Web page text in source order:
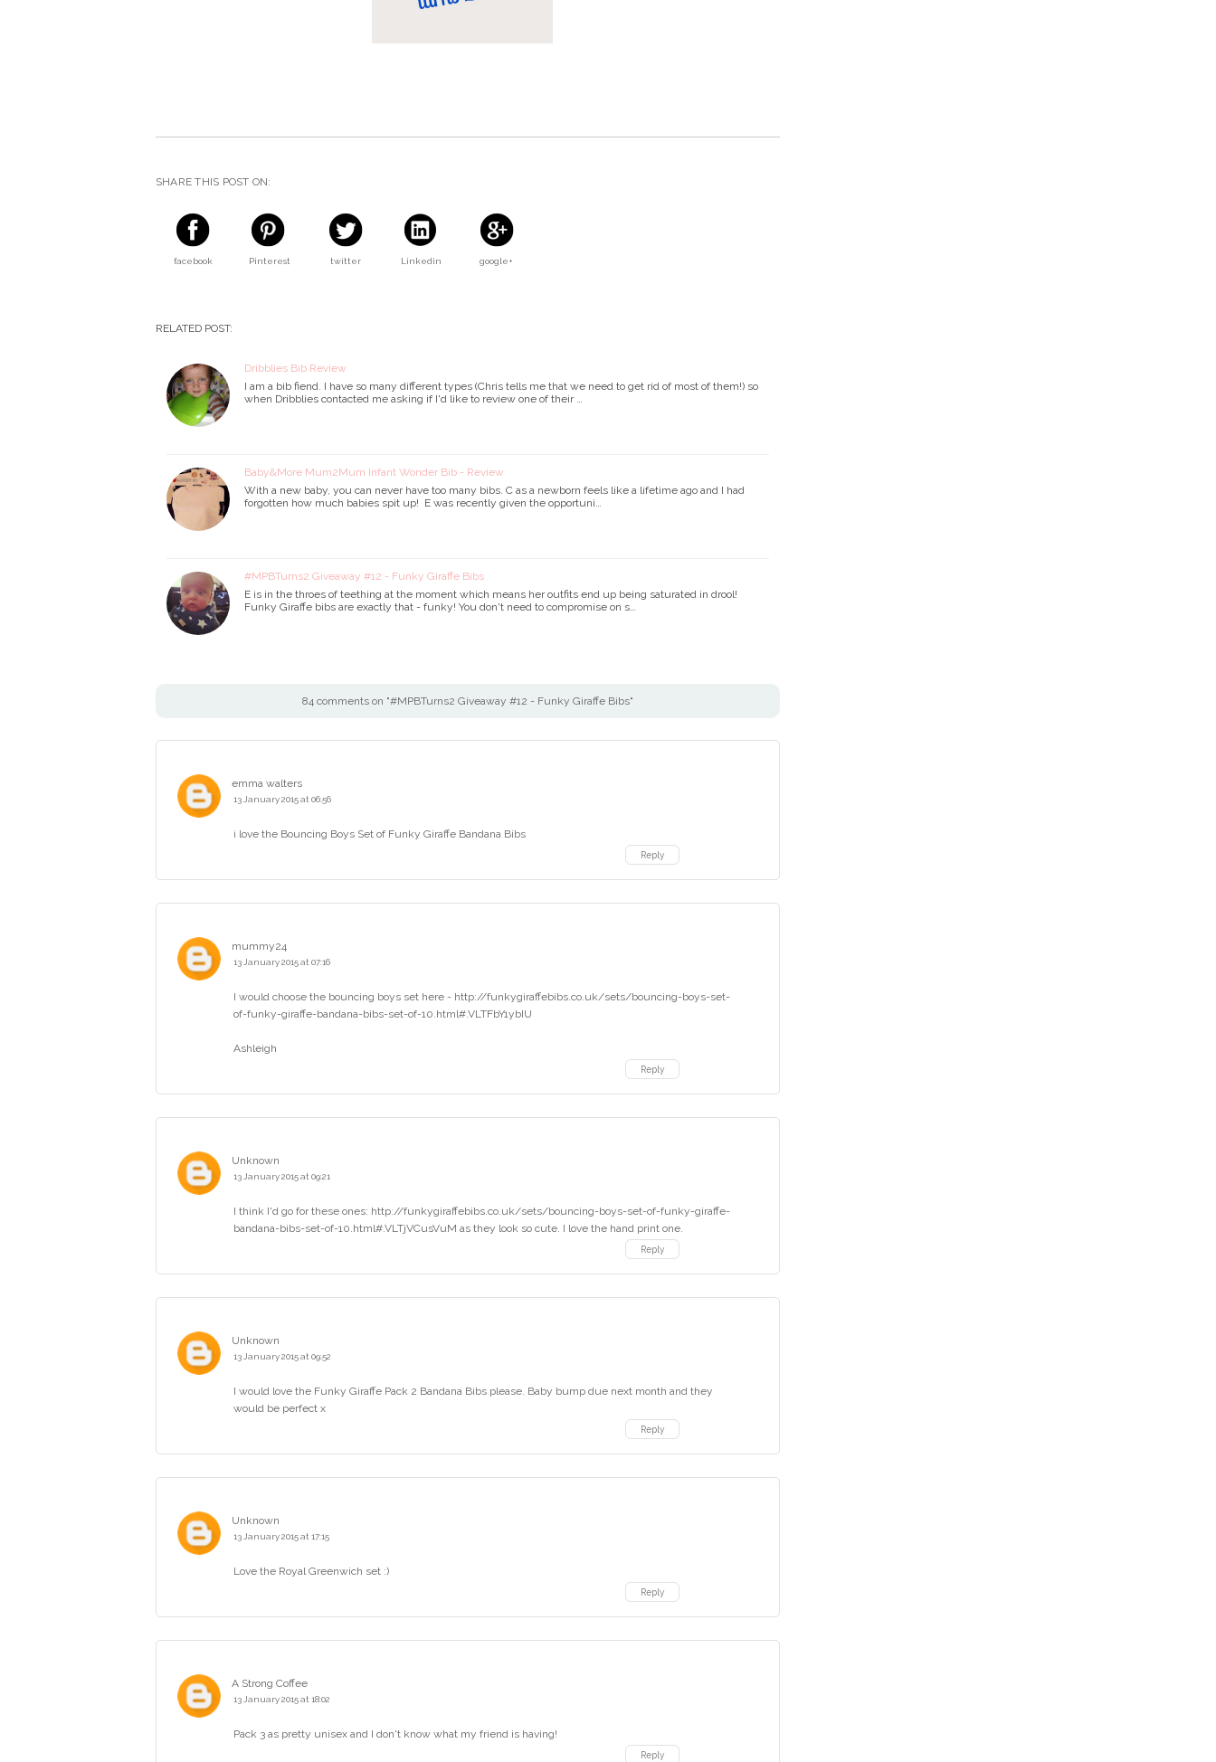
SHARE THIS POST ON:
facebook Pinterest twitter Linkedin google+
RELATED POST:
Dribblies Bib Review
I am a bib fiend. I have so many different types (Chris tells me that we need to get rid of most of them!) so
when Dribblies contacted me asking if I'd like to review one of their …
Baby&More Mum2Mum Infant Wonder Bib - Review
With a new baby, you can never have too many bibs. C as a newborn feels like a lifetime ago and I had
forgotten how much babies spit up! E was recently given the opportuni…
#MPBTurns2 Giveaway #12 - Funky Giraffe Bibs
E is in the throes of teething at the moment which means her outfits end up being saturated in drool!
Funky Giraffe bibs are exactly that - funky! You don't need to compromise on s…
84 comments on "#MPBTurns2 Giveaway #12 - Funky Giraffe Bibs"
emma walters
13 January 2015 at 06:56
i love the Bouncing Boys Set of Funky Giraffe Bandana Bibs
Reply
mummy24
13 January 2015 at 07:16
I would choose the bouncing boys set here - http://funkygiraffebibs.co.uk/sets/bouncing-boys-set-
of-funky-giraffe-bandana-bibs-set-of-10.html#.VLTFbY1ybIU
Ashleigh
Reply
Unknown
13 January 2015 at 09:21
I think I'd go for these ones: http://funkygiraffebibs.co.uk/sets/bouncing-boys-set-of-funky-giraffe-
bandana-bibs-set-of-10.html#.VLTjVCusVuM as they look so cute. I love the hand print one.
Reply
Unknown
13 January 2015 at 09:52
I would love the Funky Giraffe Pack 2 Bandana Bibs please. Baby bump due next month and they
would be perfect x
Reply
Unknown
13 January 2015 at 17:15
Love the Royal Greenwich set :)
Reply
A Strong Coffee
13 January 2015 at 18:02
Pack 3 as pretty unisex and I don't know what my friend is having!
Reply